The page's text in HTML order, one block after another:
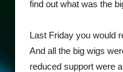
find out what was the
Last Friday you would
And all the big wigs
reduced support were